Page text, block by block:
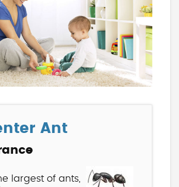
Ant
largest of ants,